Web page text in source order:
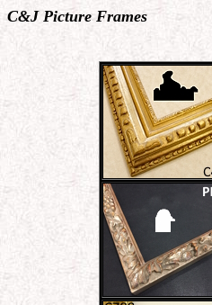
C&J Picture Frames